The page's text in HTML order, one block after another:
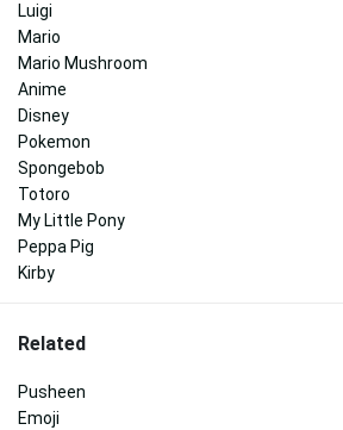
Luigi
Mario
Mario Mushroom
Anime
Disney
Pokemon
Spongebob
Totoro
My Little Pony
Peppa Pig
Kirby
Related
Pusheen
Emoji